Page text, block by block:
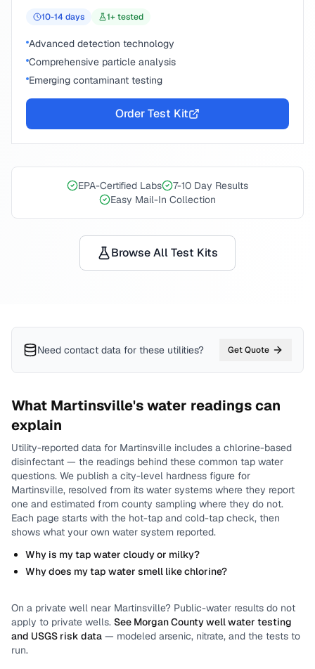
10-14 days 1+ tested
Advanced detection technology
Comprehensive particle analysis
Emerging contaminant testing
Order Test Kit
EPA-Certified Labs
7-10 Day Results
Easy Mail-In Collection
Browse All Test Kits
Need contact data for these utilities? Get Quote
What Martinsville's water readings can
explain
Utility-reported data for Martinsville includes a chlorine-based
disinfectant — the readings behind these common tap water
questions. We publish a city-level hardness figure for
Martinsville, resolved from its water systems where they report
one and estimated from county sampling where they do not.
Each page starts with the hot-tap and cold-tap check, then
shows what your own water system reported.
Why is my tap water cloudy or milky?
Why does my tap water smell like chlorine?
On a private well near Martinsville? Public-water results do not
apply to private wells. See Morgan Countywell water testing
and USGS risk data — modeled arsenic, nitrate, and the tests to
run.